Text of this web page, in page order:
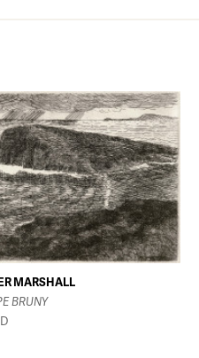
MARSHALL
BRUNY